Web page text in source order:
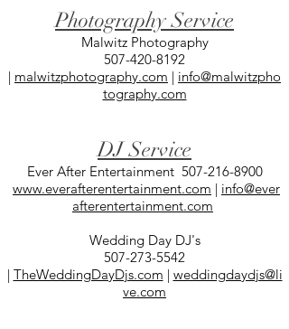
Photography Service
Malwitz Photography
507-420-8192
| malwitzphotography.com | info@malwitzpho
tography.com
DJ Service
Ever After Entertainment 507-216-8900
www.everafterentertainment.com | info@ever
afterentertainment.com
Wedding Day DJ's
507-273-5542
| TheWeddingDayDjs.com | weddingdaydjs@li
ve.com